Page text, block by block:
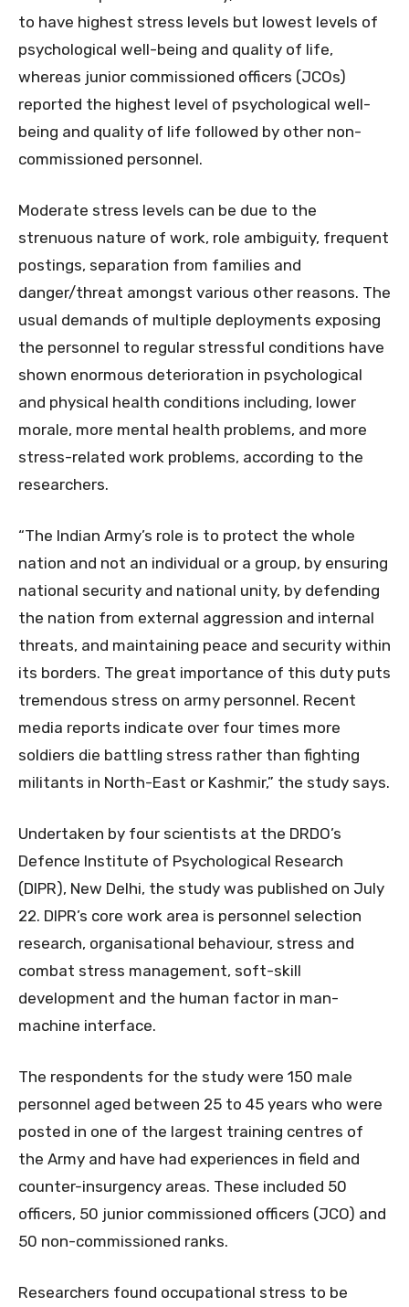
to have highest stress levels but lowest levels of
psychological well-being and quality of life,
whereas junior commissioned officers (JCOs)
reported the highest level of psychological well-
being and quality of life followed by other non-
commissioned personnel.
Moderate stress levels can be due to the
strenuous nature of work, role ambiguity, frequent
postings, separation from families and
danger/threat amongst various other reasons. The
usual demands of multiple deployments exposing
the personnel to regular stressful conditions have
shown enormous deterioration in psychological
and physical health conditions including, lower
morale, more mental health problems, and more
stress-related work problems, according to the
researchers.
“The Indian Army’s role is to protect the whole
nation and not an individual or a group, by ensuring
national security and national unity, by defending
the nation from external aggression and internal
threats, and maintaining peace and security within
its borders. The great importance of this duty puts
tremendous stress on army personnel. Recent
media reports indicate over four times more
soldiers die battling stress rather than fighting
militants in North-East or Kashmir,” the study says.
Undertaken by four scientists at the DRDO’s
Defence Institute of Psychological Research
(DIPR), New Delhi, the study was published on July
22. DIPR’s core work area is personnel selection
research, organisational behaviour, stress and
combat stress management, soft-skill
development and the human factor in man-
machine interface.
The respondents for the study were 150 male
personnel aged between 25 to 45 years who were
posted in one of the largest training centres of
the Army and have had experiences in field and
counter-insurgency areas. These included 50
officers, 50 junior commissioned officers (JCO) and
50 non-commissioned ranks.
Researchers found occupational stress to be